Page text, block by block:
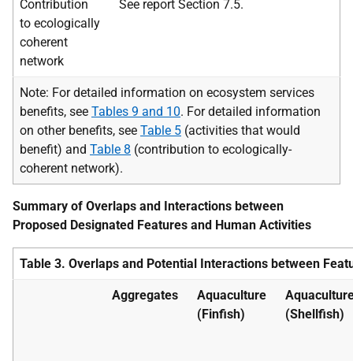
Contribution
to ecologically
coherent
network
See report Section 7.5.
Note: For detailed information on ecosystem services
benefits, see Tables 9 and 10. For detailed information
on other benefits, see Table 5 (activities that would
benefit) and Table 8 (contribution to ecologically-
coherent network).
Summary of Overlaps and Interactions between
Proposed Designated Features and Human Activities
Table 3. Overlaps and Potential Interactions between
Aggregates
Aquaculture
(Finfish)
(Shellfish)